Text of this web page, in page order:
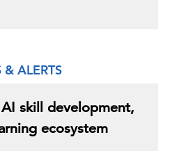
& ALERTS
skill development,
ecosystem